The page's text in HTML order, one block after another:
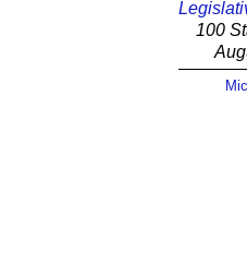
100